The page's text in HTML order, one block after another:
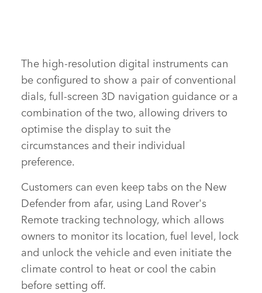
The high‑resolution digital instruments can
be configured to show a pair of conventional
dials, full‑screen 3D navigation guidance or a
combination of the two, allowing drivers to
optimise the display to suit the
circumstances and their individual
preference.
Customers can even keep tabs on the New
Defender from afar, using Land Rover's
Remote tracking technology, which allows
owners to monitor its location, fuel level, lock
and unlock the vehicle and even initiate the
climate control to heat or cool the cabin
before setting off.